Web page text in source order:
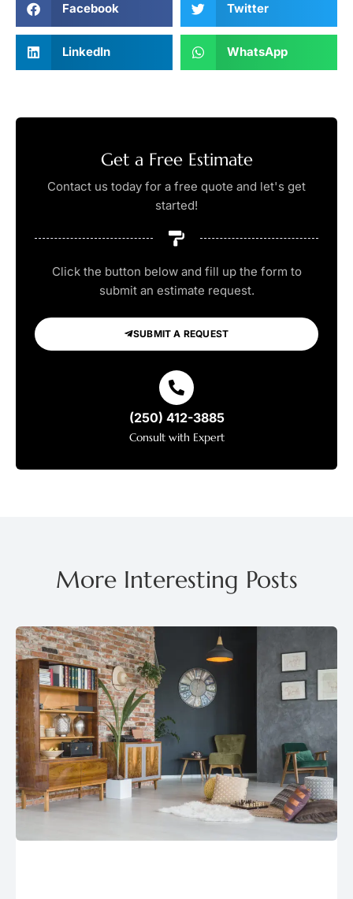
Facebook Twitter
LinkedIn WhatsApp
Get a Free Estimate
Contact us today for a free quote and let's get
started!
Click the button below and fill up the form to
submit an estimate request.
SUBMIT A REQUEST
(250) 412-3885
Consult with Expert
More Interesting Posts